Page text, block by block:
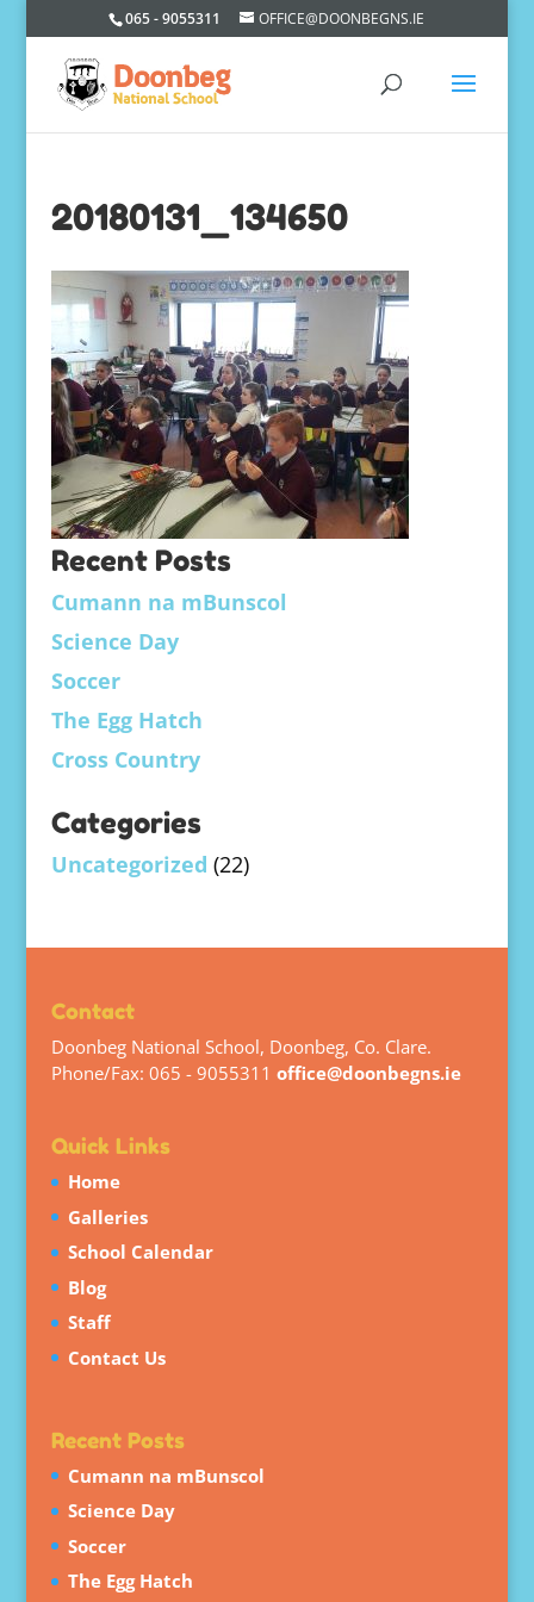
065 - 9055311 OFFICE@DOONBEGNS.IE
20180131_134650
Recent Posts
Cumann na mBunscol
Science Day
Soccer
The Egg Hatch
Cross Country
Categories
Uncategorized (22)
Contact
Doonbeg National School, Doonbeg, Co. Clare.
Phone/Fax: 065 - 9055311 office@doonbegns.ie
Quick Links
Home
Galleries
School Calendar
Blog
Staff
Contact Us
Recent Posts
Cumann na mBunscol
Science Day
Soccer
The Egg Hatch